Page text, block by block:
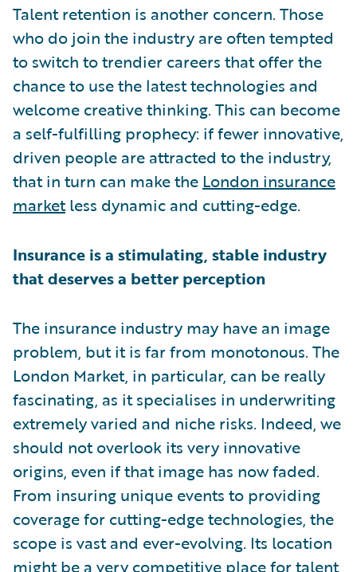
Talent retention is another concern. Those
who do join the industry are often tempted
to switch to trendier careers that offer the
chance to use the latest technologies and
welcome creative thinking. This can become
a self-fulfilling prophecy: if fewer innovative,
driven people are attracted to the industry,
that in turn can make the London insurance
marketless dynamic and cutting-edge.
Insurance is a stimulating, stable industry
that deserves a better perception
The insurance industry may have an image
problem, but it is far from monotonous. The
London Market, in particular, can be really
fascinating, as it specialises in underwriting
extremely varied and niche risks. Indeed, we
should not overlook its very innovative
origins, even if that image has now faded.
From insuring unique events to providing
coverage for cutting-edge technologies, the
scope is vast and ever-evolving. Its location
might be a very competitive place for talent